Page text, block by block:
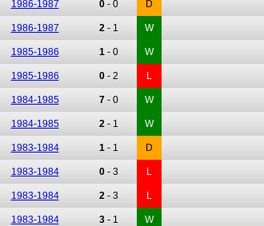
1986-1987 0- 0 D
1986-1987 2- 1 W
1985-1986 1- 0 W
1985-1986 0- 2 L
1984-1985 7- 0 W
1984-1985 2- 1 W
1983-1984 1- 1 D
1983-1984 0- 3 L
1983-1984 2- 3 L
1983-1984 3- 1 W